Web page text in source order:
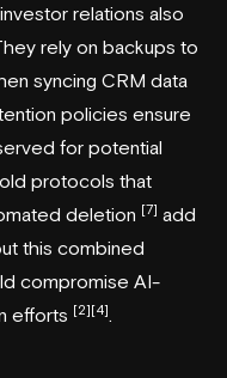
relations also
rely on backups to
syncing CRM data
policies ensure
for potential
protocols that
deletion [7] add
this combined
compromise AI-
efforts [2][4]